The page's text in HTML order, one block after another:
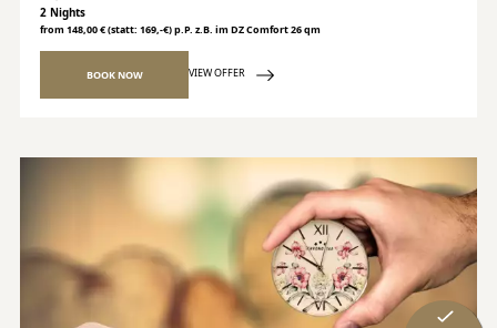
2 Nights
from 148,00 € (statt: 169,-€) p.P. z.B. im DZ Comfort 26 qm
BOOK NOW VIEW OFFER